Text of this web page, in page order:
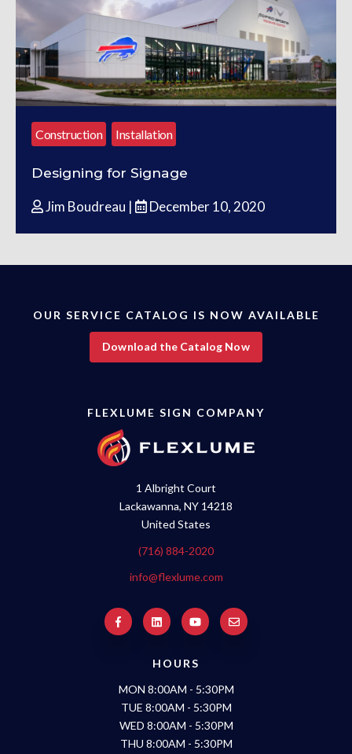
Construction Installation
Designing for Signage
Jim Boudreau | December 10, 2020
OUR SERVICE CATALOG IS NOW AVAILABLE
Download the Catalog Now
FLEXLUME SIGN COMPANY
1 Albright Court
Lackawanna, NY 14218
United States
(716) 884-2020
info@flexlume.com
HOURS
MON 8:00AM - 5:30PM
TUE 8:00AM - 5:30PM
WED 8:00AM - 5:30PM
THU 8:00AM - 5:30PM